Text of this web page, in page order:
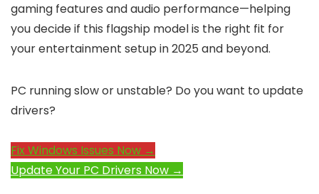
gaming features and audio performance—helping
you decide if this flagship model is the right fit for
your entertainment setup in 2025 and beyond.
PC running slow or unstable? Do you want to update
drivers?
Fix Windows Issues Now →
Update Your PC Drivers Now →